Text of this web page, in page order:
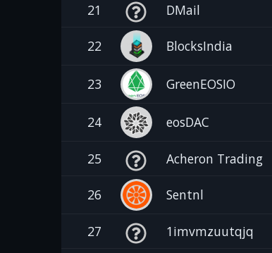
21 DMail
22 BlocksIndia
23 GreenEOSIO
24 eosDAC
25 Acheron Trading
26 Sentnl
27 1imvmzuutqjq